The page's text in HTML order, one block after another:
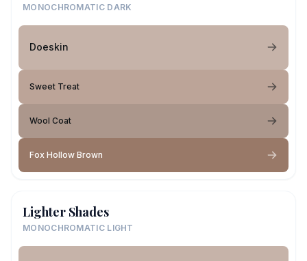
MONOCHROMATIC DARK
Doeskin
Sweet Treat
Wool Coat
Fox Hollow Brown
Lighter Shades
MONOCHROMATIC LIGHT